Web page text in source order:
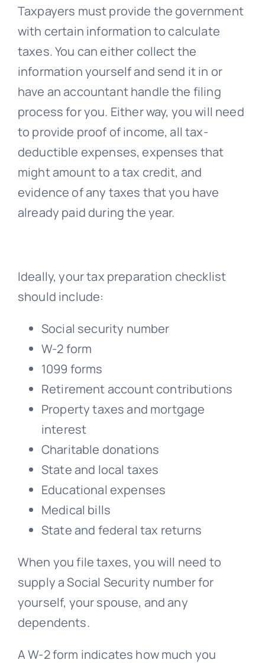
Taxpayers must provide the government
with certain information to calculate
taxes. You can either collect the
information yourself and send it in or
have an accountant handle the filing
process for you. Either way, you will need
to provide proof of income, all tax-
deductible expenses, expenses that
might amount to a tax credit, and
evidence of any taxes that you have
already paid during the year.
Ideally, your tax preparation checklist
should include:
Social security number
W-2 form
1099 forms
Retirement account contributions
Property taxes and mortgage
interest
Charitable donations
State and local taxes
Educational expenses
Medical bills
State and federal tax returns
When you file taxes, you will need to
supply a Social Security number for
yourself, your spouse, and any
dependents.
A W-2 form indicates how much you